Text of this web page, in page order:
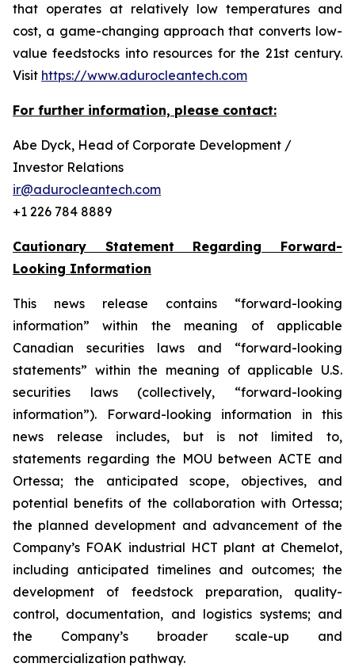
that operates at relatively low temperatures and
cost, a game-changing approach that converts low-
value feedstocks into resources for the 21st century.
Visit https://www.adurocleantech.com
For further information, please contact:
Abe Dyck, Head of Corporate Development /
Investor Relations
ir@adurocleantech.com
+1 226 784 8889
Cautionary Statement Regarding Forward-
Looking Information
This news release contains “forward-looking
information” within the meaning of applicable
Canadian securities laws and “forward-looking
statements” within the meaning of applicable U.S.
securities laws (collectively, “forward-looking
information”). Forward-looking information in this
news release includes, but is not limited to,
statements regarding the MOU between ACTE and
Ortessa; the anticipated scope, objectives, and
potential benefits of the collaboration with Ortessa;
the planned development and advancement of the
Company’s FOAK industrial HCT plant at Chemelot,
including anticipated timelines and outcomes; the
development of feedstock preparation, quality-
control, documentation, and logistics systems; and
the Company’s broader scale-up and
commercialization pathway.